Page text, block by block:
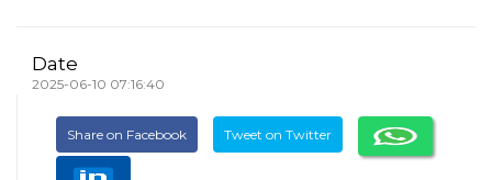
Date
2025-06-10 07:16:40
Share on Facebook Tweet on Twitter